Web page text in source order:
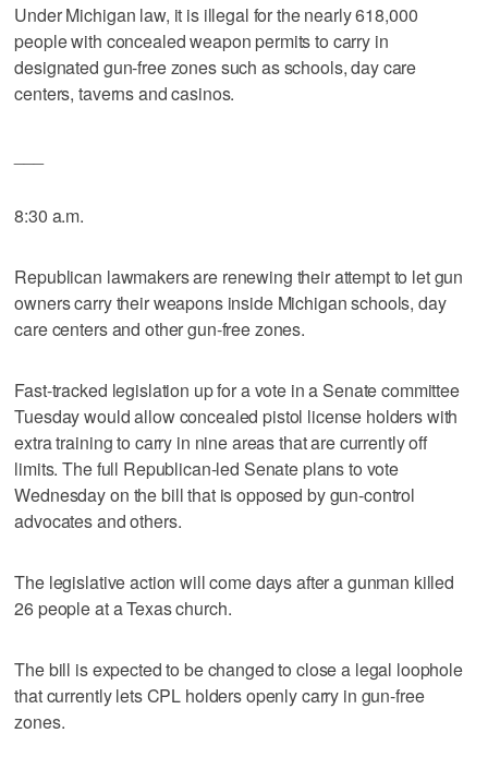
Under Michigan law, it is illegal for the nearly 618,000
people with concealed weapon permits to carry in
designated gun-free zones such as schools, day care
centers, taverns and casinos.
8:30 a.m.
Republican lawmakers are renewing their attempt to let gun
owners carry their weapons inside Michigan schools, day
care centers and other gun-free zones.
Fast-tracked legislation up for a vote in a Senate committee
Tuesday would allow concealed pistol license holders with
extra training to carry in nine areas that are currently off
limits. The full Republican-led Senate plans to vote
Wednesday on the bill that is opposed by gun-control
advocates and others.
The legislative action will come days after a gunman killed
26 people at a Texas church.
The bill is expected to be changed to close a legal loophole
that currently lets CPL holders openly carry in gun-free
zones.